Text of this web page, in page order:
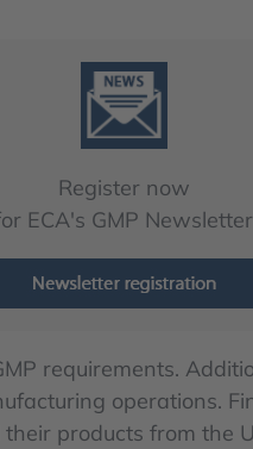
Register now
ECA's GMP Newsletter
requirements.
operations.
products from the